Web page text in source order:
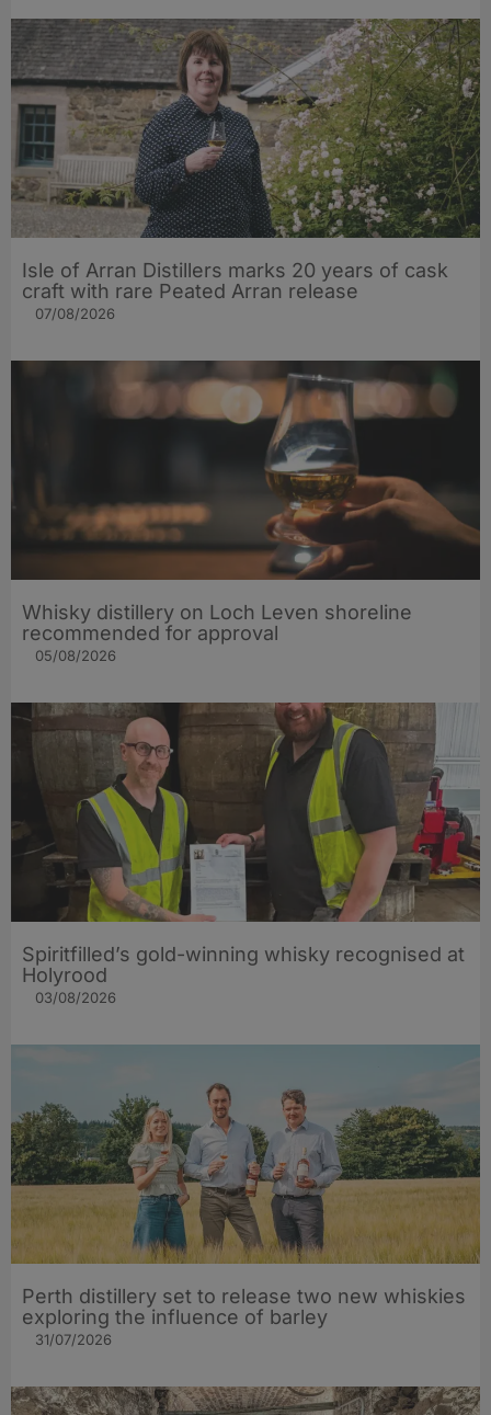
Isle of Arran Distillers marks 20 years of cask
craft with rare Peated Arran release
07/08/2026
Whisky distillery on Loch Leven shoreline
recommended for approval
05/08/2026
Spiritfilled’s gold-winning whisky recognised at
Holyrood
03/08/2026
Perth distillery set to release two new whiskies
exploring the influence of barley​
31/07/2026